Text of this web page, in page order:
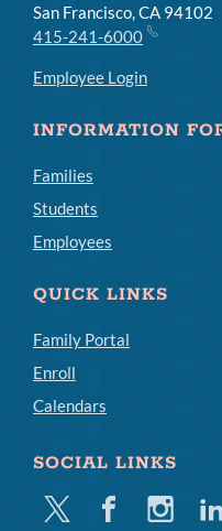
San Francisco, CA 94102
415-241-6000
Employee Login
INFORMATION
Families
Students
Employees
QUICK LINKS
Family Portal
Enroll
Calendars
SOCIAL LINKS
Twitter FacebookInstagram